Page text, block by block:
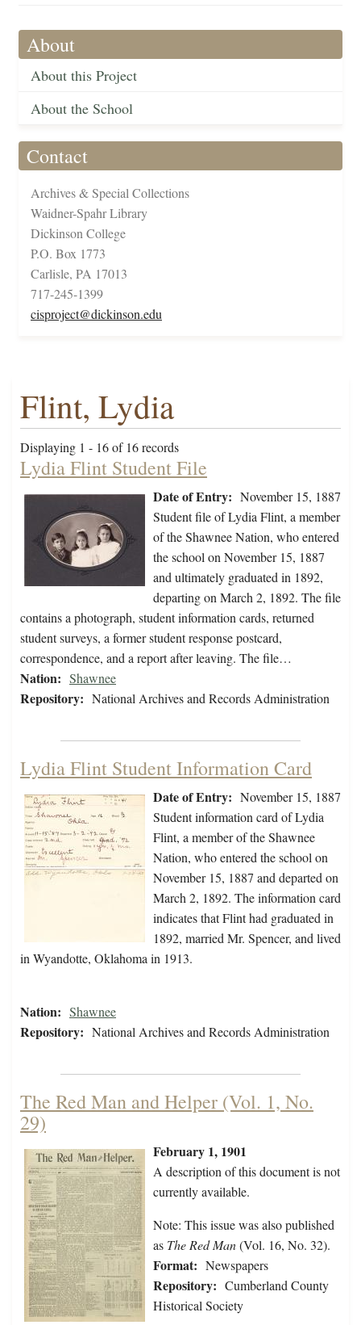
About
About this Project
About the School
Contact
Archives & Special Collections
Waidner-Spahr Library
Dickinson College
P.O. Box 1773
Carlisle, PA 17013
717-245-1399
cisproject@dickinson.edu
Flint, Lydia
Displaying 1 - 16 of 16 records
Lydia Flint Student File
Date of Entry: November 15, 1887
Student file of Lydia Flint, a member
of the Shawnee Nation, who entered
the school on November 15, 1887
and ultimately graduated in 1892,
departing on March 2, 1892. The file
contains a photograph, student information cards, returned
student surveys, a former student response postcard,
correspondence, and a report after leaving. The file…
Nation: Shawnee
Repository: National Archives and Records Administration
Lydia Flint Student Information Card
Date of Entry: November 15, 1887
Student information card of Lydia
Flint, a member of the Shawnee
Nation, who entered the school on
November 15, 1887 and departed on
March 2, 1892. The information card
indicates that Flint had graduated in
1892, married Mr. Spencer, and lived
in Wyandotte, Oklahoma in 1913.
Nation: Shawnee
Repository: National Archives and Records Administration
The Red Man and Helper (Vol. 1, No.
29)
February 1, 1901
A description of this document is not
currently available.
Note: This issue was also published
as The Red Man(Vol. 16, No. 32).
Format: Newspapers
Repository: Cumberland County
Historical Society